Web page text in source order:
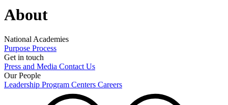
About
National Academies
Purpose Process
Get in touch
Press and Media Contact Us
Our People
Leadership Program Centers Careers